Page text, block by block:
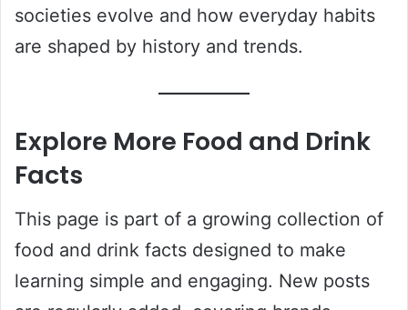
societies evolve and how everyday habits
are shaped by history and trends.
Explore More Food and Drink
Facts
This page is part of a growing collection of
food and drink facts designed to make
learning simple and engaging. New posts